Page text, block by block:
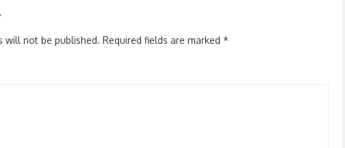
will not be published. Required fields are marked *